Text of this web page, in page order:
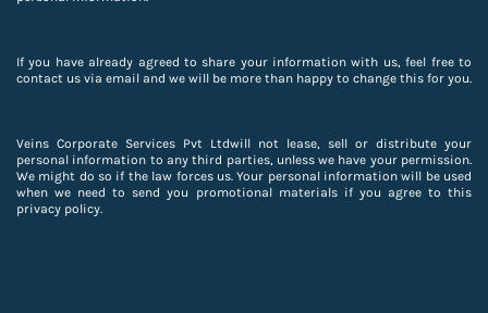
If you have already agreed to share your information with us, feel free to
contact us via email and we will be more than happy to change this for you.
Veins Corporate Services Pvt Ltdwill not lease, sell or distribute your
personal information to any third parties, unless we have your permission.
We might do so if the law forces us. Your personal information will be used
when we need to send you promotional materials if you agree to this
privacy policy.